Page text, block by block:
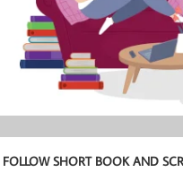
FOLLOW SHORT BOOK AND